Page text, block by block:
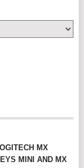
MX
MINI AND MX